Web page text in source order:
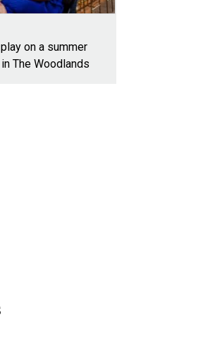
on a summer
The Woodlands